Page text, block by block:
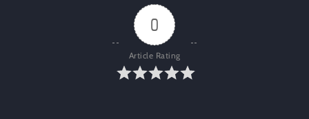
0
Article Rating